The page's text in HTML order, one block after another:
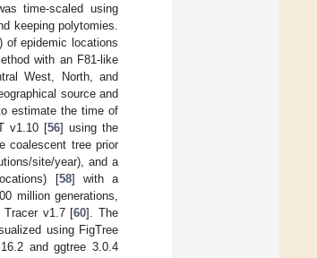
time-scaled using
keeping polytomies.
of epidemic locations
with an F81-like
West, North, and
source and
estimate the time of
v1.10 [56] using the
coalescent tree prior
site/year), and a
[58] with a
million generations,
Tracer v1.7 [60]. The
using FigTree
and ggtree 3.0.4